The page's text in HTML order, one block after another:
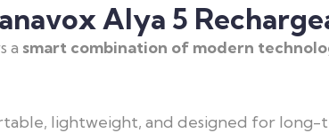
Alya 5
a smart combination of modern
lightweight, and designed for long-